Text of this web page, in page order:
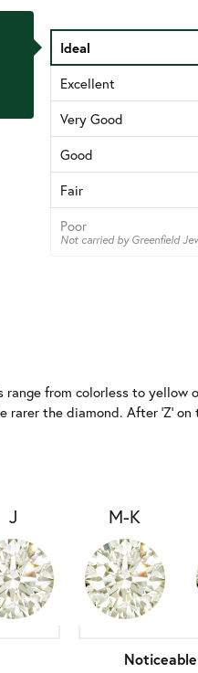
Ideal
Excellent
Very Good
Good
Fair
Poor
Not carried by Greenfield
from colorless to yellow
rarer the diamond. After 'Z' on
M-K
J